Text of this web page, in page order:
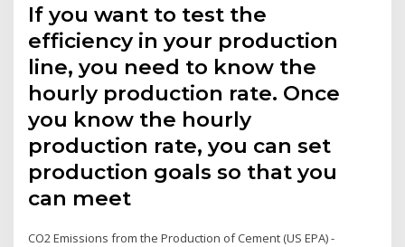
If you want to test the
efficiency in your production
line, you need to know the
hourly production rate. Once
you know the hourly
production rate, you can set
production goals so that you
can meet
CO2 Emissions from the Production of Cement (US EPA) -